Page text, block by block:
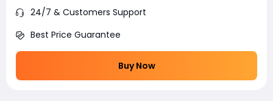
24/7 & Customers Support
Best Price Guarantee
Buy Now